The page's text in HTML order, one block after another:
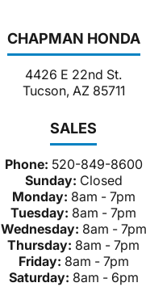
CHAPMAN HONDA
4426 E 22nd St.
Tucson, AZ 85711
SALES
Phone: 520-849-8600
Sunday: Closed
Monday: 8am - 7pm
Tuesday: 8am - 7pm
Wednesday: 8am - 7pm
Thursday: 8am - 7pm
Friday: 8am - 7pm
Saturday: 8am - 6pm